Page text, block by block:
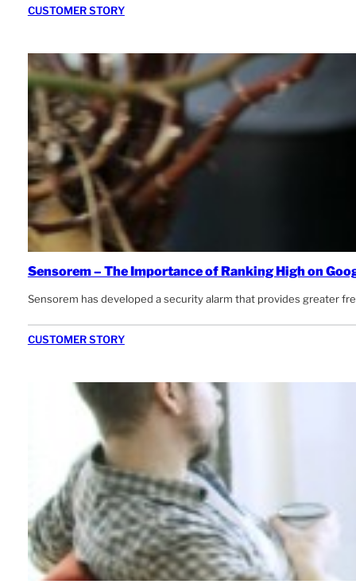
CUSTOMER STORY
Sensorem – The Importance of Ranking High on
Sensorem has developed a security alarm that provides greater
CUSTOMER STORY